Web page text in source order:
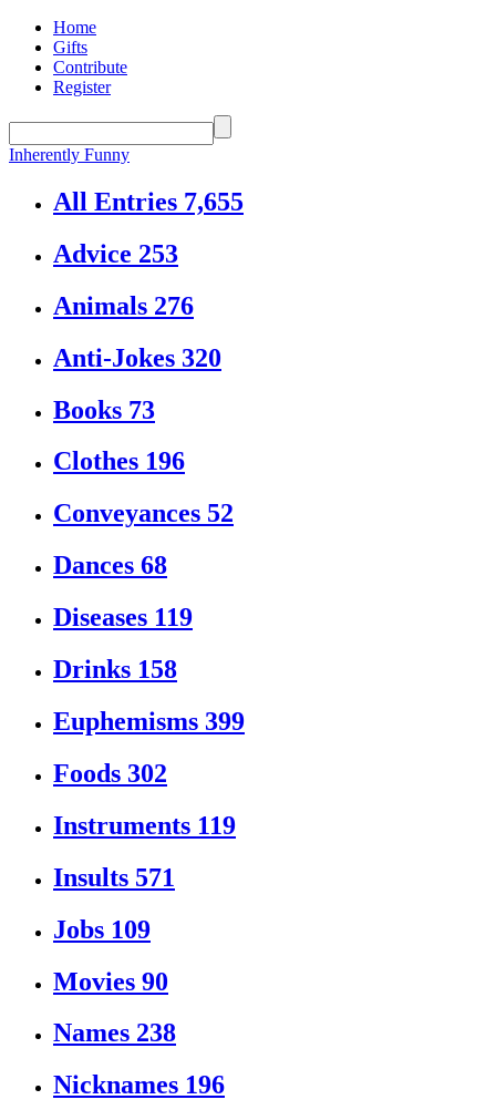
Home
Gifts
Contribute
Register
Inherently Funny
All Entries 7,655
Advice 253
Animals 276
Anti-Jokes 320
Books 73
Clothes 196
Conveyances 52
Dances 68
Diseases 119
Drinks 158
Euphemisms 399
Foods 302
Instruments 119
Insults 571
Jobs 109
Movies 90
Names 238
Nicknames 196